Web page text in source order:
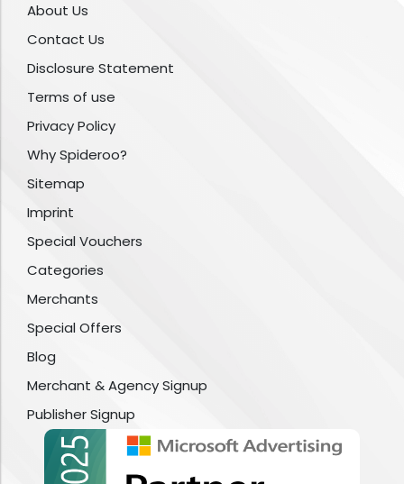
About Us
Contact Us
Disclosure Statement
Terms of use
Privacy Policy
Why Spideroo?
Sitemap
Imprint
Special Vouchers
Categories
Merchants
Special Offers
Blog
Merchant & Agency Signup
Publisher Signup